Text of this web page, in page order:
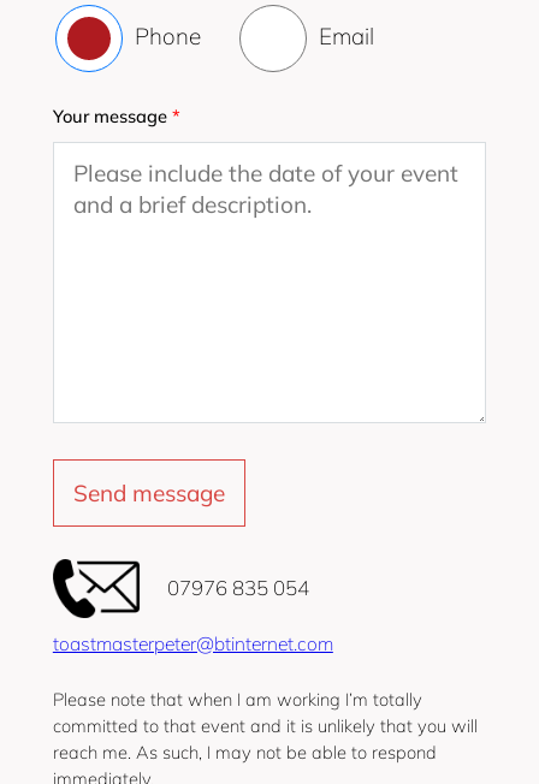
Phone Email
Your message *
‭07976 835 054‬
toastmasterpeter@btinternet.com
Please note that when I am working I’m totally
committed to that event and it is unlikely that you will
reach me. As such, I may not be able to respond
immediately.